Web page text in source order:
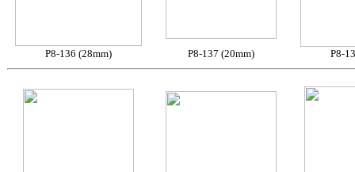
P8-136 (28mm) P8-137 (20mm) P8-